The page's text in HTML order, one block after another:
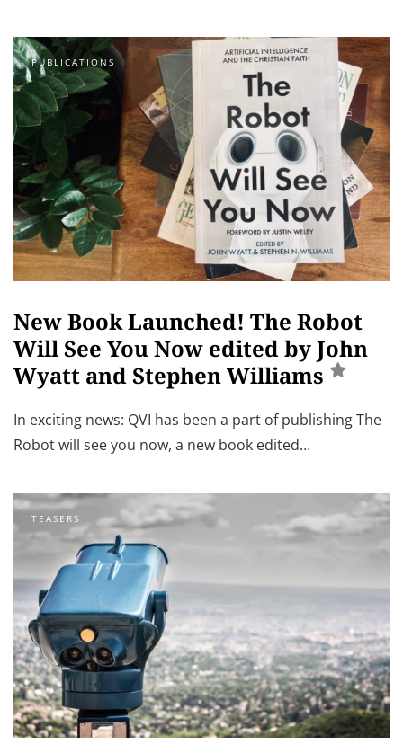
PUBLICATIONS
New Book Launched! The Robot
Will See You Now edited by John
Wyatt and Stephen Williams
In exciting news: QVI has been a part of publishing The
Robot will see you now, a new book edited…
TEASERS